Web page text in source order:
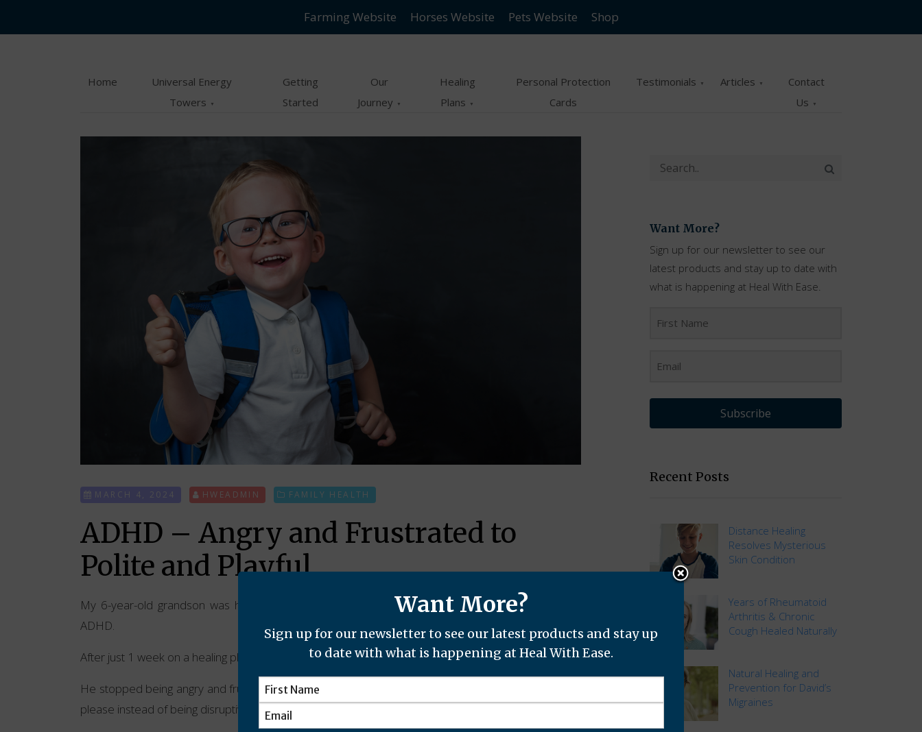
menu
Farming Website Horses Website Pets Website Shop
Home
Universal Energy
Towers
Getting
Started
Our
Journey
Healing
Plans
Personal Protection
Cards
Testimonials Articles
Contact
Us
MARCH 4, 2024 HWEADMIN FAMILY HEALTH
ADHD – Angry and Frustrated to
Polite and Playful
My 6-year-old grandson was having issues at school and home due to what the 3D world calls
ADHD.
After just 1 week on a healing plan with Cathy, the difference was remarkable.
He stopped being angry and frustrated. Played well with his sister and was also polite and eager to
please instead of being disruptive.
Want More?
Sign up for our newsletter to see our
latest products and stay up to date with
what is happening at Heal With Ease.
Subscribe
Recent Posts
Distance Healing
Resolves Mysterious
Skin Condition
Years of Rheumatoid
Arthritis & Chronic
Cough Healed Naturally
Natural Healing and
Prevention for David’s
Migraines
Want More?
Sign up for our newsletter to see our latest products and stay up
to date with what is happening at Heal With Ease.